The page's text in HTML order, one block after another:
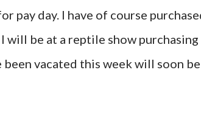
pay day. I have of course
will be at a reptile show purchasing
been vacated this week will soon be